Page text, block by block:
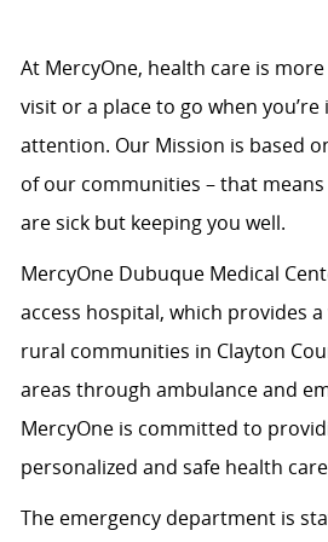
At MercyOne, health care is
visit or a place to go when
attention. Our Mission is based
of our communities – that
are sick but keeping you well.
MercyOne Dubuque Medical
access hospital, which provides
rural communities in Clayton
areas through ambulance and
MercyOne is committed to
personalized and safe health
The emergency department is